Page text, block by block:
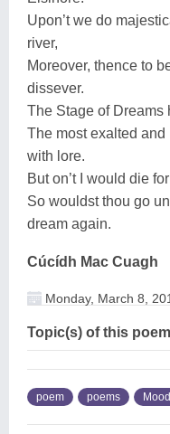
Upon’t we do
river,
Moreover, thence to
dissever.
The Stage of Dreams
The most exalted
with lore.
But on’t I would die
So wouldst thou go
dream again.
Cúcídh Mac Cuagh
Monday, March 8,
Topic(s) of this
poem poems